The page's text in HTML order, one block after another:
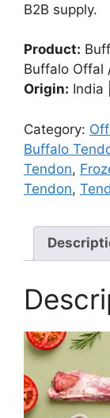
B2B supply.
Product:
Buffalo Offal
Origin: India |
Category:
Buffalo
Tendon,
Tendon,